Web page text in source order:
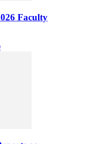
Faculty